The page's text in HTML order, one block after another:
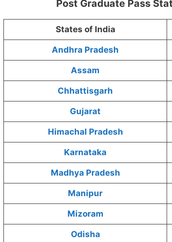
Post Graduate Pass
States of India
Andhra Pradesh
Assam
Chhattisgarh
Gujarat
Himachal Pradesh
Karnataka
Madhya Pradesh
Manipur
Mizoram
Odisha